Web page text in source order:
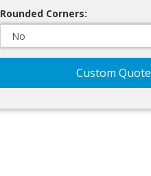
Rounded Corners:
Custom Quote